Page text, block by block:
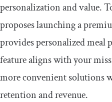
personalization and value.
proposes launching a
provides personalized meal
feature aligns with your
more convenient solutions
retention and revenue.